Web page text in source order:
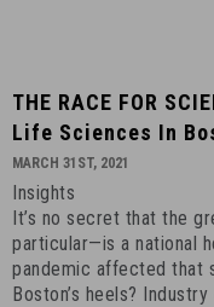
THE
RACE
AND
TECHNOLOGY
SPACE:
Life
THE RACE FOR
Life Sciences In
MARCH 31ST, 2021
Insights
It’s no secret that the
particular—is a national
pandemic affected that
Boston’s heels?